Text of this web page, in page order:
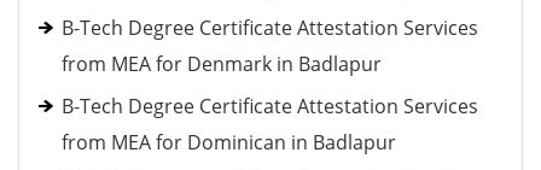
B-Tech Degree Certificate Attestation Services
from MEA for Denmark in Badlapur
B-Tech Degree Certificate Attestation Services
from MEA for Dominican in Badlapur